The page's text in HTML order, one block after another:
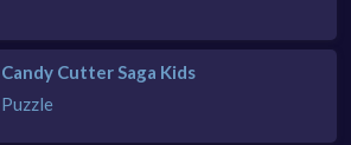
Candy Cutter Saga Kids
Puzzle